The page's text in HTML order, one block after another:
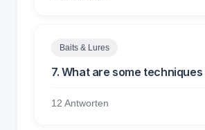
Baits & Lures
7. What are some
12 Antworten